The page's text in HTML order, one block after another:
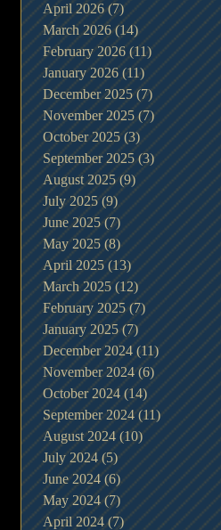
April 2026 (7)7 posts
March 2026 (14)14 posts
February 2026 (11)11 posts
January 2026 (11)11 posts
December 2025 (7) 7 posts
November 2025 (7)7 posts
October 2025 (3) 3 posts
September 2025 (3)3 posts
August 2025 (9)9 posts
July 2025 (9) 9 posts
June 2025 (7)7 posts
May 2025 (8)8 posts
April 2025 (13)13 posts
March 2025 (12)12 posts
February 2025 (7)7 posts
January 2025 (7)7 posts
December 2024 (11)11 posts
November 2024 (6)6 posts
October 2024 (14) 14 posts
September 2024 (11)11 posts
August 2024 (10)10 posts
July 2024 (5)5 posts
June 2024 (6)6 posts
May 2024 (7)7 posts
April 2024 (7)7 posts